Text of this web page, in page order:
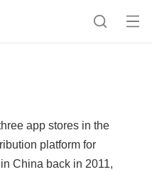
S
Op
app stores in the
platform for
China back in 2011,